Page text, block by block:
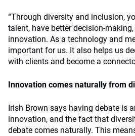
“Through diversity and inclusion,
talent, have better decision-
innovation. As a technology and
important for us. It also helps us
with clients and become a
Innovation comes naturally from
Irish Brown says having debate is
innovation, and the fact that
debate comes naturally. This